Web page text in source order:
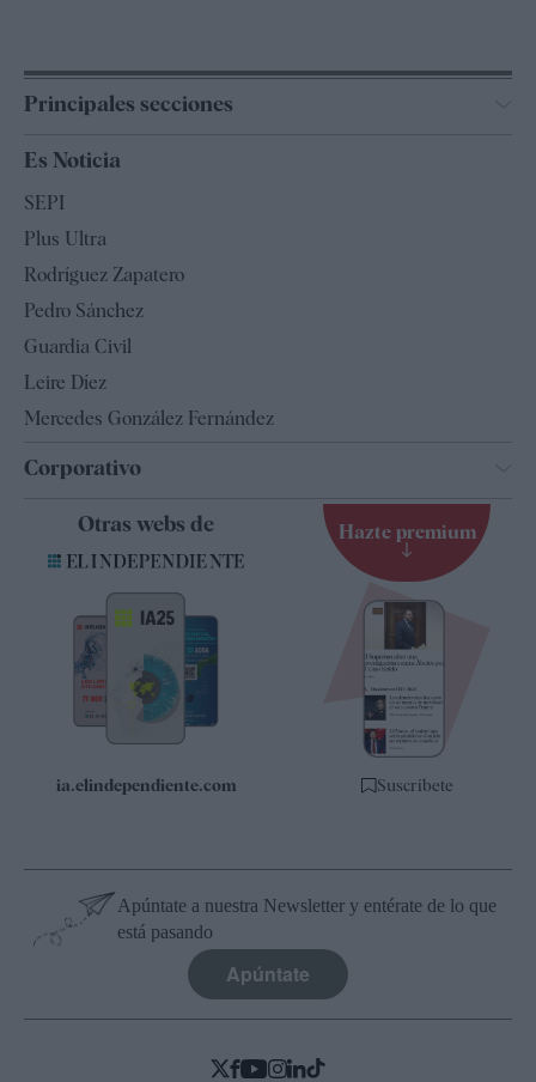
Principales secciones
España
Televisión
Es Noticia
SEPI
Plus Ultra
Rodríguez Zapatero
Pedro Sánchez
Guardia Civil
Leire Díez
Mercedes González Fernández
Corporativo
Contacto
Quiénes somos
Especificaciones
Otras webs de
ia.elindependiente.com
Hazte premium
Suscríbete
Apúntate a nuestra Newsletter y entérate de lo que
está pasando
Apúntate